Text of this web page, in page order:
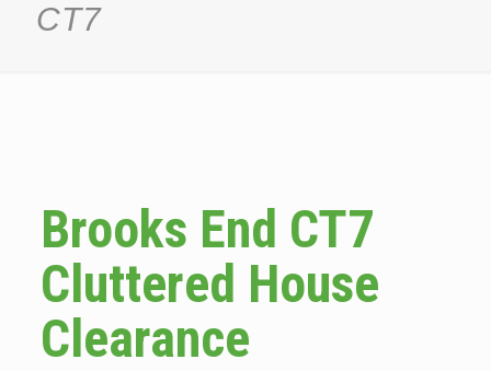
CT7
Brooks End CT7
Cluttered House
Clearance